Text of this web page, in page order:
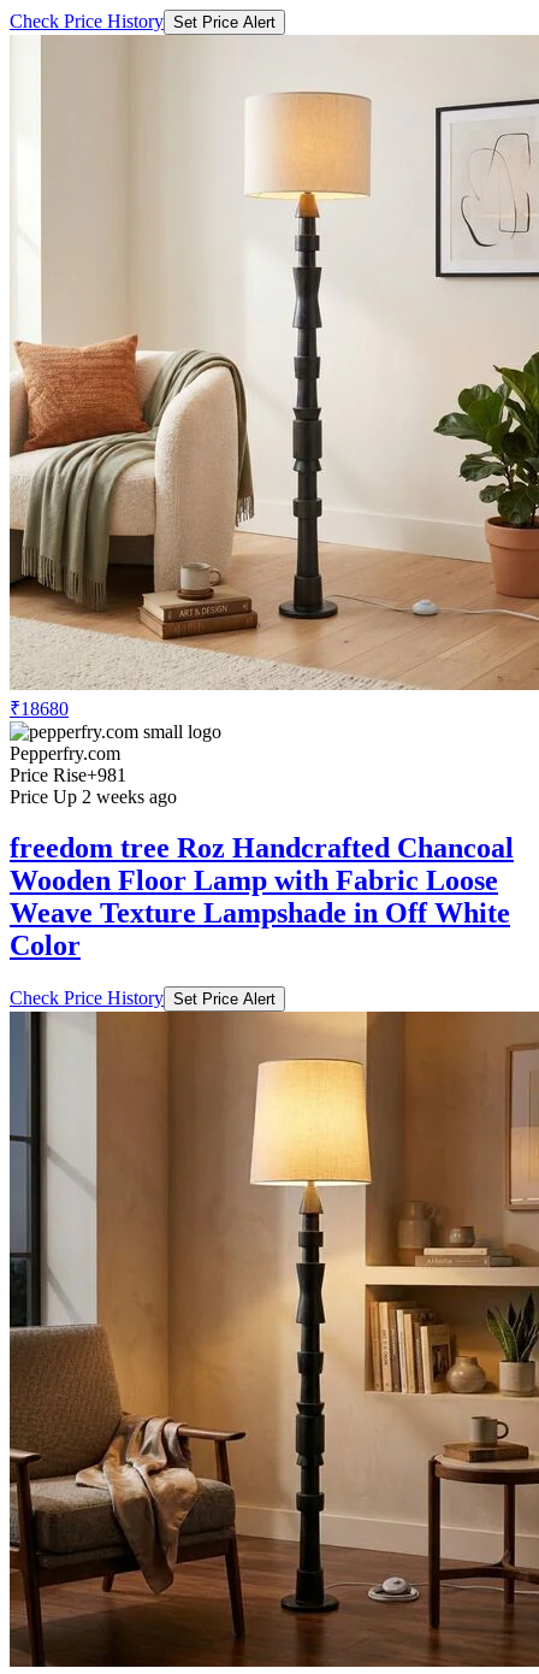
Check Price History Set Price Alert
₹18680
Pepperfry.com
Price Rise+981
Price Up 2 weeks ago
freedom tree Roz Handcrafted Chancoal
Wooden Floor Lamp with Fabric Loose
Weave Texture Lampshade in Off White
Color
Check Price History Set Price Alert